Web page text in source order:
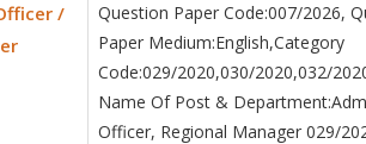
/
Question Paper Code:007/2026,
Paper Medium:English,Category
Code:029/2020,030/2020,032/
Name Of Post &
Officer, Regional Manager 029/